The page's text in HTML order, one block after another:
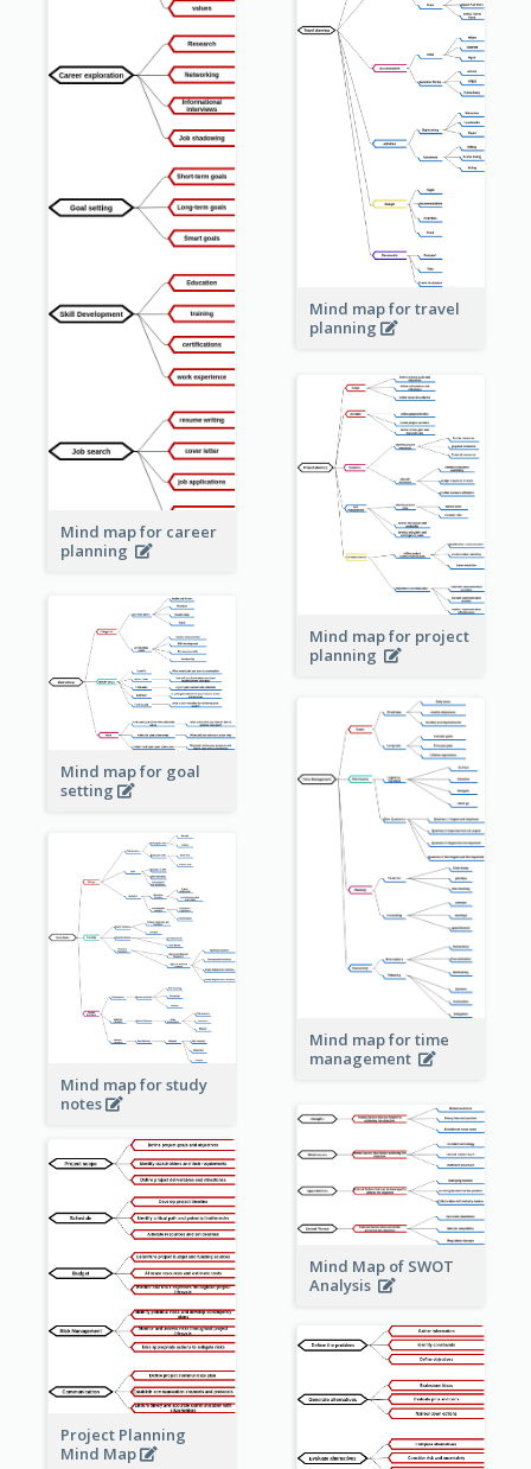
Mind map for travel
planning
Mind map for career
planning
Mind map for project
planning
Mind map for goal
setting
Mind map for time
management
Mind map for study
notes
Mind Map of SWOT
Analysis
Project Planning
Mind Map